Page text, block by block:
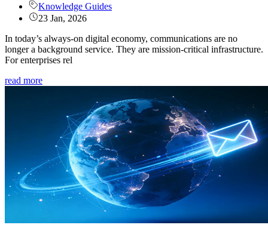
Knowledge Guides
23 Jan, 2026
In today’s always-on digital economy, communications are no
longer a background service. They are mission-critical infrastructure.
For enterprises rel
read more